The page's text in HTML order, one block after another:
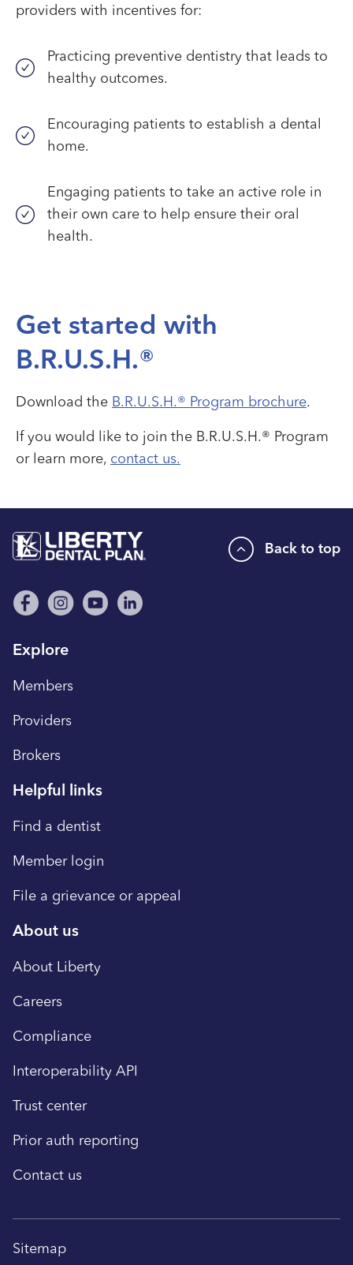
providers with incentives for:
Practicing preventive dentistry that leads to
healthy outcomes.
Encouraging patients to establish a dental
home.
Engaging patients to take an active role in
their own care to help ensure their oral
health.
Get started with
B.R.U.S.H.®
Download the B.R.U.S.H.® Program brochure.
If you would like to join the B.R.U.S.H.® Program
or learn more, contact us.
Back to top
Explore
Members
Providers
Brokers
Helpful links
Find a dentist
Member login
File a grievance or appeal
About us
About Liberty
Careers
Compliance
Interoperability API
Trust center
Prior auth reporting
Contact us
Sitemap